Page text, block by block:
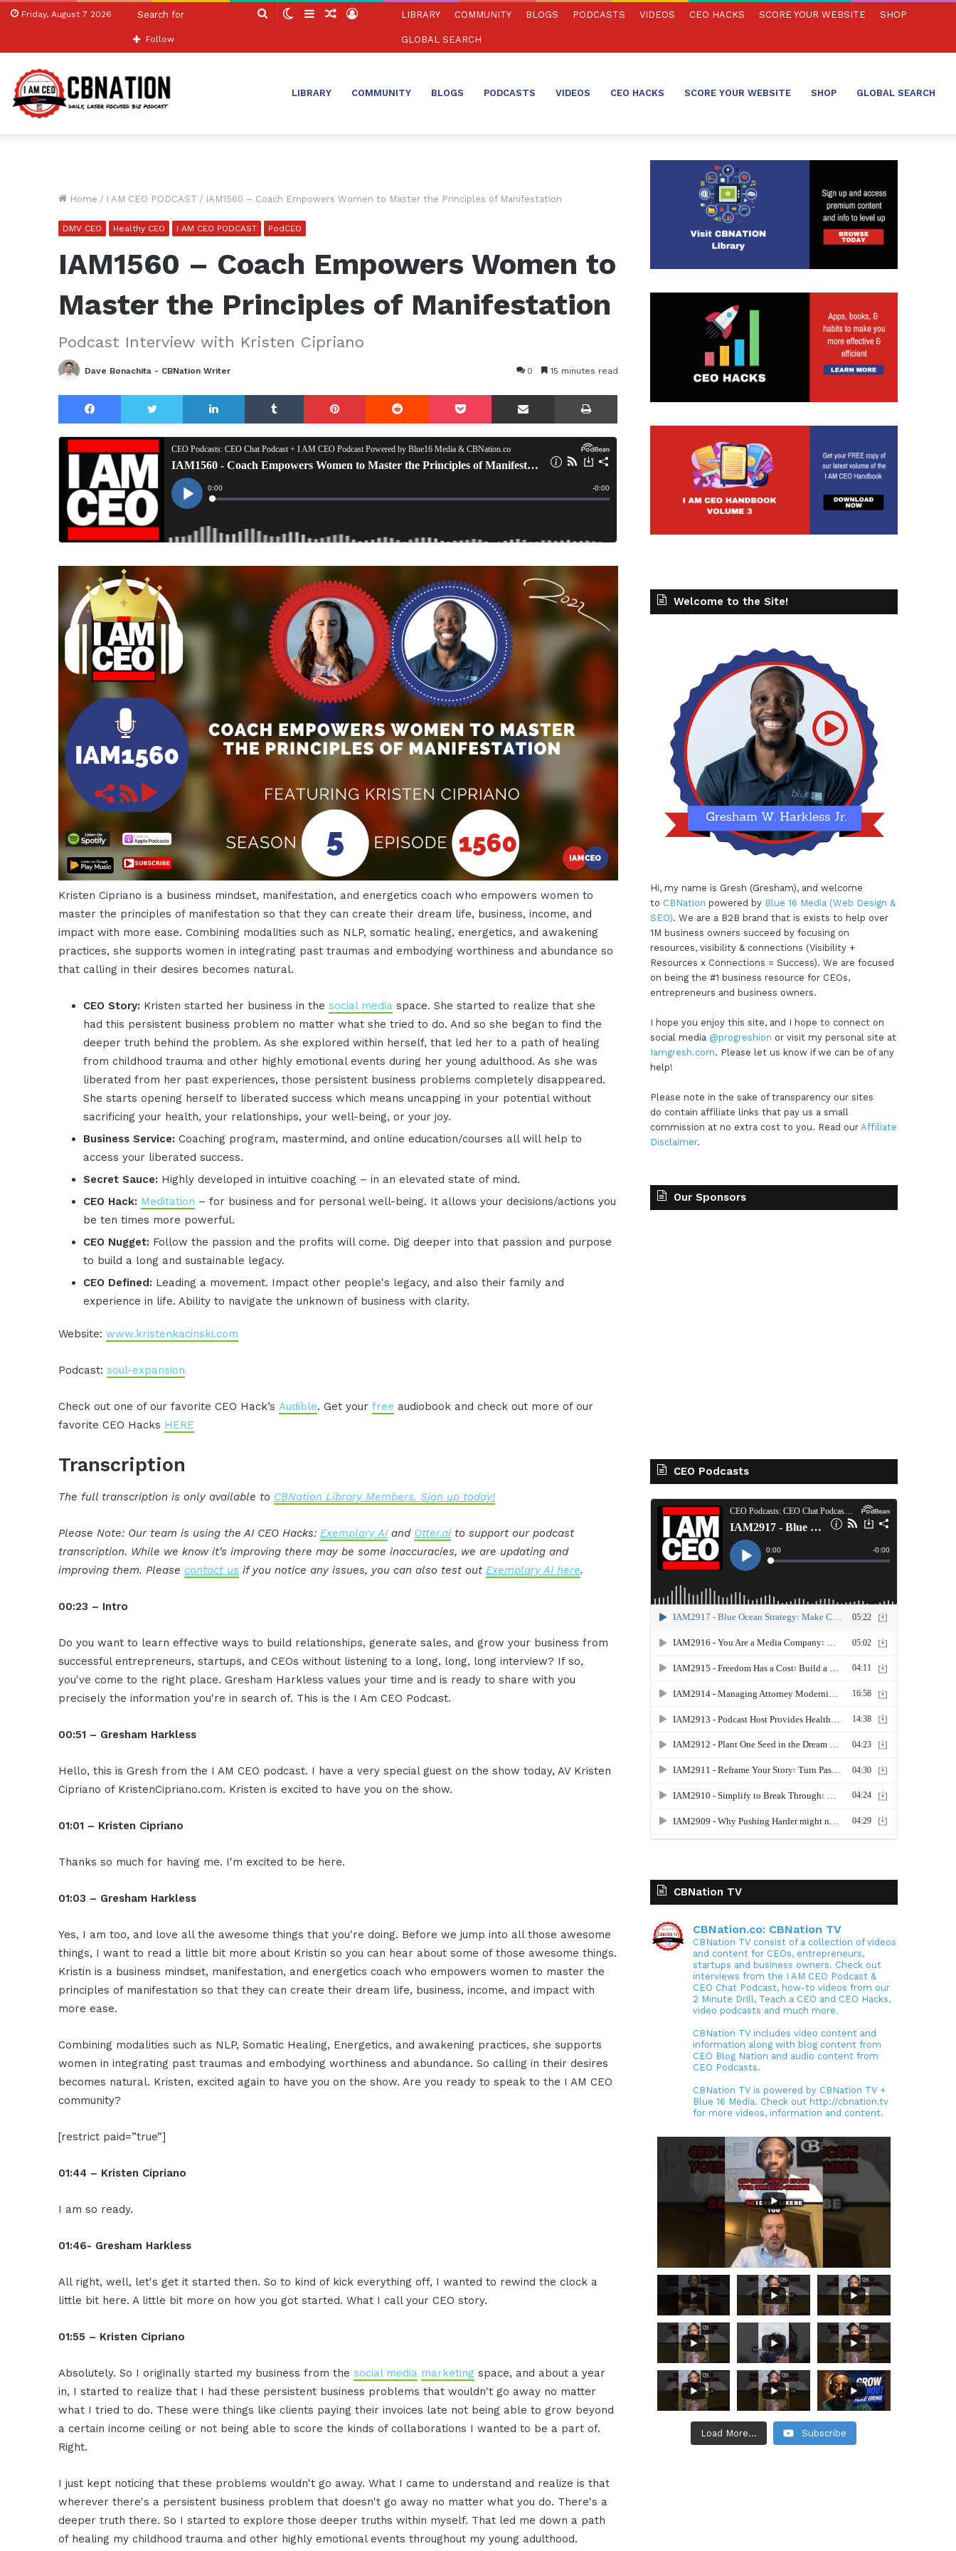
Friday, August 7 2026
Search SwitchSidebarRandom
Log
Follow
LIBRARY COMMUNITY BLOGS PODCASTS VIDEOS CEO HACKS SCORE YOUR WEBSITE SHOP
GLOBAL SEARCH
LIBRARY COMMUNITY BLOGS PODCASTS VIDEOS CEO HACKS SCORE YOUR WEBSITE SHOP GLOBAL SEARCH
Home / I AM CEO PODCAST / IAM1560 – Coach Empowers Women to Master the Principles of Manifestation
DMV CEO Healthy CEO I AM CEO PODCAST PodCEO
IAM1560 – Coach Empowers Women to
Master the Principles of Manifestation
Podcast Interview with Kristen Cipriano
Dave Bonachita - CBNation Writer 0 15 minutes read
Facebook Twitter LinkedIn Tumblr Pinterest Reddit Pocket Share via Email Print
Kristen Cipriano is a business mindset, manifestation, and energetics coach who empowers women to
master the principles of manifestation so that they can create their dream life, business, income, and
impact with more ease. Combining modalities such as NLP, somatic healing, energetics, and awakening
practices, she supports women in integrating past traumas and embodying worthiness and abundance so
that calling in their desires becomes natural.
CEO Story: Kristen started her business in thesocial media space. She started to realize that she
had this persistent business problem no matter what she tried to do. And so she began to find the
deeper truth behind the problem. As she explored within herself, that led her to a path of healing
from childhood trauma and other highly emotional events during her young adulthood. As she was
liberated from her past experiences, those persistent business problems completely disappeared.
She starts opening herself to liberated success which means uncapping in your potential without
sacrificing your health, your relationships, your well-being, or your joy.
Business Service:Coaching program, mastermind, and online education/courses all will help to
access your liberated success.
Secret Sauce: Highly developed in intuitive coaching – in an elevated state of mind.
CEO Hack: Meditation – for business and for personal well-being. It allows your decisions/actions you
be ten times more powerful.
CEO Nugget: Follow the passion and the profits will come. Dig deeper into that passion and purpose
to build a long and sustainable legacy.
CEO Defined: Leading a movement. Impact other people's legacy, and also their family and
experience in life. Ability to navigate the unknown of business with clarity.
Website:www.kristenkacinski.com
Podcast:soul-expansion
Check out one of our favorite CEO Hack’sAudible. Get yourfree audiobook and check out more of our
favorite CEO Hacks HERE
Transcription
The full transcription is only available to CBNation Library Members. Sign up today!
Please Note: Our team is using the AI CEO Hacks:Exemplary AI and Otter.ai to support our podcast
transcription. While we know it's improving there may be some inaccuracies, we are updating and
improving them. Please contact us if you notice any issues, you can also test outExemplary AI here.
00:23 – Intro
Do you want to learn effective ways to build relationships, generate sales, and grow your business from
successful entrepreneurs, startups, and CEOs without listening to a long, long, long interview? If so,
you've come to the right place. Gresham Harkless values your time and is ready to share with you
precisely the information you're in search of. This is the I Am CEO Podcast.
00:51 – Gresham Harkless
Hello, this is Gresh from the I AM CEO podcast. I have a very special guest on the show today, AV Kristen
Cipriano of KristenCipriano.com. Kristen is excited to have you on the show.
01:01 – Kristen Cipriano
Thanks so much for having me. I'm excited to be here.
01:03 – Gresham Harkless
Yes, I am too, and love all the awesome things that you're doing. Before we jump into all those awesome
things, I want to read a little bit more about Kristin so you can hear about some of those awesome things.
Kristin is a business mindset, manifestation, and energetics coach who empowers women to master the
principles of manifestation so that they can create their dream life, business, income, and impact with
more ease.
Combining modalities such as NLP, Somatic Healing, Energetics, and awakening practices, she supports
women in integrating past traumas and embodying worthiness and abundance. So calling in their desires
becomes natural. Kristen, excited again to have you on the show. Are you ready to speak to the I AM CEO
community?
[restrict paid=”true”]
01:44 – Kristen Cipriano
I am so ready.
01:46- Gresham Harkless
All right, well, let's get it started then. So to kind of kick everything off, I wanted to rewind the clock a
little bit here. A little bit more on how you got started. What I call your CEO story.
01:55 – Kristen Cipriano
Absolutely. So I originally started my business from thesocial media marketing space, and about a year
in, I started to realize that I had these persistent business problems that wouldn't go away no matter
what I tried to do. These were things like clients paying their invoices late not being able to grow beyond
a certain income ceiling or not being able to score the kinds of collaborations I wanted to be a part of.
Right.
I just kept noticing that these problems wouldn't go away. What I came to understand and realize is that
wherever there's a persistent business problem that doesn't go away no matter what you do. There's a
deeper truth there. So I started to explore those deeper truths within myself. That led me down a path
of healing my childhood trauma and other highly emotional events throughout my young adulthood.
Welcome to the Site!
Hi, my name is Gresh (Gresham), and welcome
to CBNation powered by Blue 16 Media (Web Design &
SEO). We are a B2B brand that is exists to help over
1M business owners succeed by focusing on
resources, visibility & connections (Visibility +
Resources x Connections = Success). We are focused
on being the #1 business resource for CEOs,
entrepreneurs and business owners.
I hope you enjoy this site, and I hope to connect on
social media @progreshion or visit my personal site at
Iamgresh.com. Please let us know if we can be of any
help!
Please note in the sake of transparency our sites
do contain affiliate links that pay us a small
commission at no extra cost to you. Read our Affiliate
Disclaimer.
Our Sponsors
CEO Podcasts
CBNation TV
CBNation.co: CBNation TV
CBNation TV consist of a collection of videos
and content for CEOs, entrepreneurs,
startups and business owners. Check out
interviews from the I AM CEO Podcast &
CEO Chat Podcast, how-to videos from our
2 Minute Drill, Teach a CEO and CEO Hacks,
video podcasts and much more.
CBNation TV includes video content and
information along with blog content from
CEO Blog Nation and audio content from
CEO Podcasts.
CBNation TV is powered by CBNation TV +
Blue 16 Media. Check out http://cbnation.tv
for more videos, information and content.
Load More... Subscribe